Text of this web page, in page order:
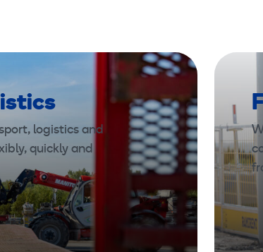
logistics and
quickly and